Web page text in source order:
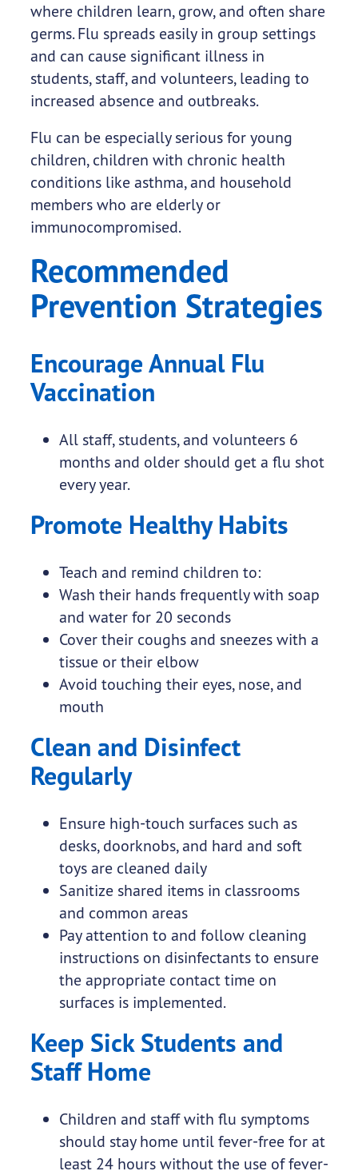
where children learn, grow, and often share
germs. Flu spreads easily in group settings
and can cause significant illness in
students, staff, and volunteers, leading to
increased absence and outbreaks.
Flu can be especially serious for young
children, children with chronic health
conditions like asthma, and household
members who are elderly or
immunocompromised.
Recommended
Prevention Strategies
Encourage Annual Flu
Vaccination
All staff, students, and volunteers 6
months and older should get a flu shot
every year.
Promote Healthy Habits
Teach and remind children to:
Wash their hands frequently with soap
and water for 20 seconds
Cover their coughs and sneezes with a
tissue or their elbow
Avoid touching their eyes, nose, and
mouth
Clean and Disinfect
Regularly
Ensure high-touch surfaces such as
desks, doorknobs, and hard and soft
toys are cleaned daily
Sanitize shared items in classrooms
and common areas
Pay attention to and follow cleaning
instructions on disinfectants to ensure
the appropriate contact time on
surfaces is implemented.
Keep Sick Students and
Staff Home
Children and staff with flu symptoms
should stay home until fever-free for at
least 24 hours without the use of fever-